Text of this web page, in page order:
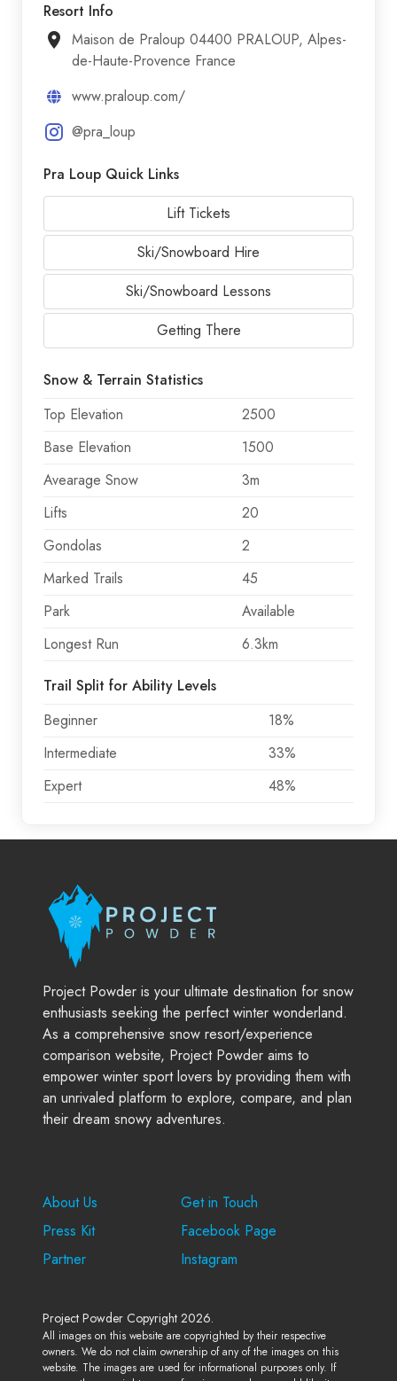
Resort Info
Maison de Praloup 04400 PRALOUP, Alpes-
de-Haute-Provence France
www.praloup.com/
@pra_loup
Pra Loup Quick Links
Lift Tickets
Ski/Snowboard Hire
Ski/Snowboard Lessons
Getting There
Snow & Terrain Statistics
Top Elevation
2500
Base Elevation
1500
Avearage Snow
3m
Lifts
20
Gondolas
2
Marked Trails
45
Park
Available
Longest Run
6.3km
Trail Split for Ability Levels
Beginner
18%
Intermediate
33%
Expert
48%
Project Powder is your ultimate destination for snow
enthusiasts seeking the perfect winter wonderland.
As a comprehensive snow resort/experience
comparison website, Project Powder aims to
empower winter sport lovers by providing them with
an unrivaled platform to explore, compare, and plan
their dream snowy adventures.
About Us
Press Kit
Partner
Get in Touch
Facebook Page
Instagram
Project Powder Copyright 2026.
All images on this website are copyrighted by their respective
owners. We do not claim ownership of any of the images on this
website. The images are used for informational purposes only. If